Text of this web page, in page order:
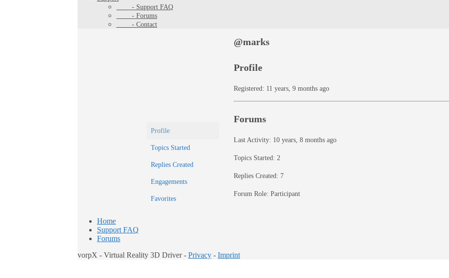
- Support FAQ
- Forums
- Contact
Profile
Topics Started
Replies Created
Engagements
Favorites
@marks
Profile
Registered: 11 years, 9 months ago
Forums
Last Activity: 10 years, 8 months ago
Topics Started: 2
Replies Created: 7
Forum Role: Participant
Home
Support FAQ
Forums
vorpX - Virtual Reality 3D Driver - Privacy - Imprint